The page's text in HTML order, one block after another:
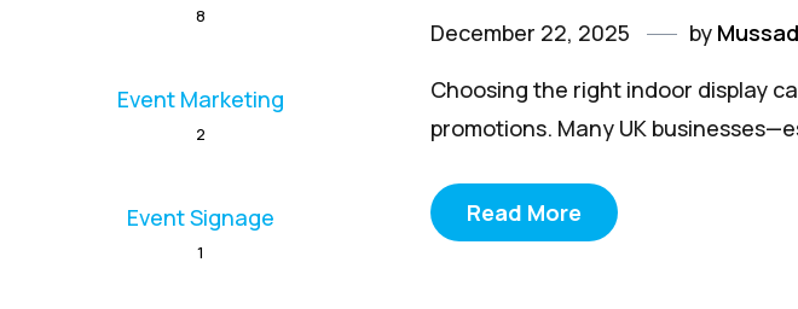
December 22, 2025 by
Choosing the right indoor display
promotions. Many UK
Read More
8
Event Marketing
2
Event Signage
1